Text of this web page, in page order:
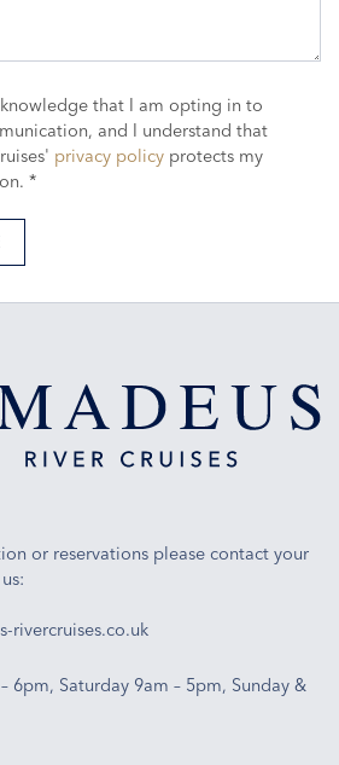
that I am opting in to
and I understand that
privacy policy protects my
*
or reservations please contact your
rivercruises.co.uk
6pm, Saturday 9am – 5pm, Sunday &